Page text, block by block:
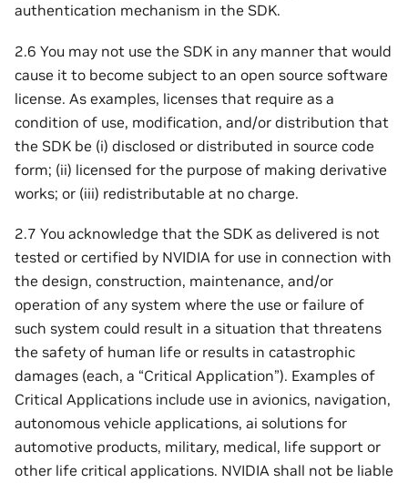
authentication mechanism in the SDK.
2.6 You may not use the SDK in any manner that would
cause it to become subject to an open source software
license. As examples, licenses that require as a
condition of use, modification, and/or distribution that
the SDK be (i) disclosed or distributed in source code
form; (ii) licensed for the purpose of making derivative
works; or (iii) redistributable at no charge.
2.7 You acknowledge that the SDK as delivered is not
tested or certified by NVIDIA for use in connection with
the design, construction, maintenance, and/or
operation of any system where the use or failure of
such system could result in a situation that threatens
the safety of human life or results in catastrophic
damages (each, a “Critical Application”). Examples of
Critical Applications include use in avionics, navigation,
autonomous vehicle applications, ai solutions for
automotive products, military, medical, life support or
other life critical applications. NVIDIA shall not be liable